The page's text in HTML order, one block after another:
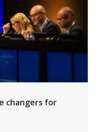
changers for